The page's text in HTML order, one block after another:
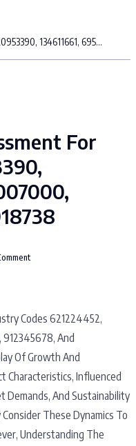
Sector Trend Assessment For 621224452, 120953390, 134611661, 69580007000, 912345678, 6986918738
For
Codes 621224452,
And
Of Growth And
Characteristics, Influenced
Demands, And Sustainability
These Dynamics To
Understanding The